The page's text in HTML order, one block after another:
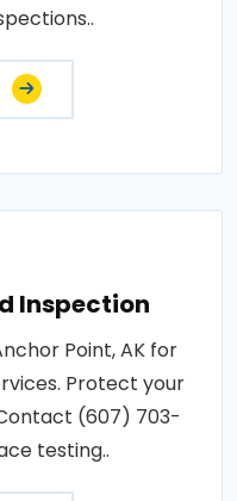
Inspection
Point, AK for
Protect your
(607) 703-
testing..